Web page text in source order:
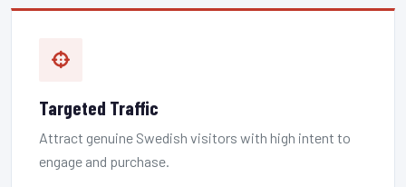
Targeted Traffic
Attract genuine Swedish visitors with high intent to
engage and purchase.